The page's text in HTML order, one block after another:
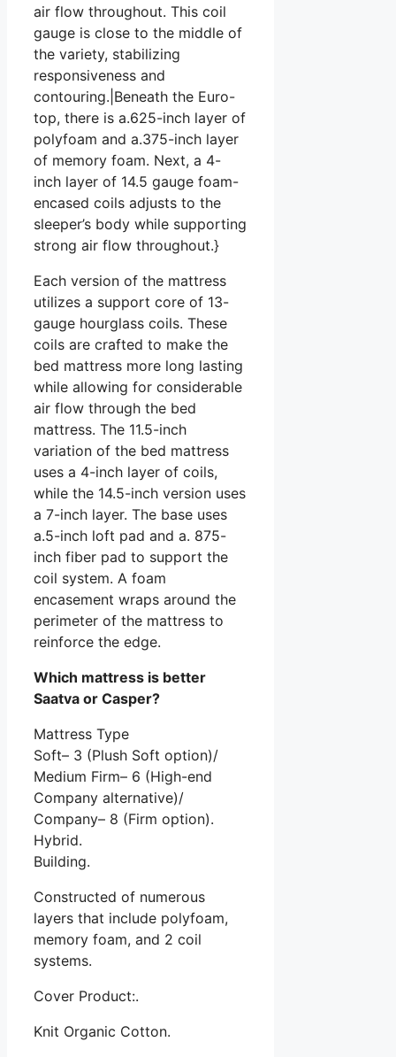
air flow throughout. This coil
gauge is close to the middle of
the variety, stabilizing
responsiveness and
contouring.|Beneath the Euro-
top, there is a.625-inch layer of
polyfoam and a.375-inch layer
of memory foam. Next, a 4-
inch layer of 14.5 gauge foam-
encased coils adjusts to the
sleeper’s body while supporting
strong air flow throughout.}
Each version of the mattress
utilizes a support core of 13-
gauge hourglass coils. These
coils are crafted to make the
bed mattress more long lasting
while allowing for considerable
air flow through the bed
mattress. The 11.5-inch
variation of the bed mattress
uses a 4-inch layer of coils,
while the 14.5-inch version uses
a 7-inch layer. The base uses
a.5-inch loft pad and a. 875-
inch fiber pad to support the
coil system. A foam
encasement wraps around the
perimeter of the mattress to
reinforce the edge.
Which mattress is better
Saatva or Casper?
Mattress Type
Soft– 3 (Plush Soft option)/
Medium Firm– 6 (High-end
Company alternative)/
Company– 8 (Firm option).
Hybrid.
Building.
Constructed of numerous
layers that include polyfoam,
memory foam, and 2 coil
systems.
Cover Product:.
Knit Organic Cotton.